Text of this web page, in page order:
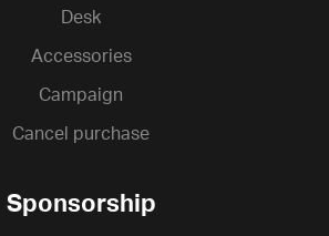
Desk
Accessories
Campaign
Cancel purchase
Sponsorship